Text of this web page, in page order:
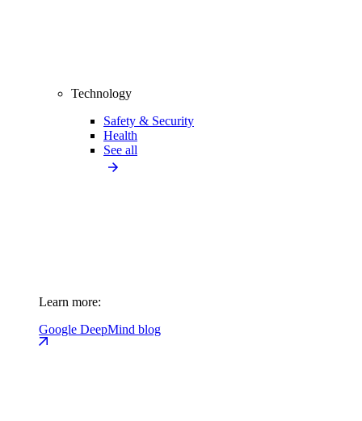
Technology
Safety & Security
Health
See all
Learn more:
Google DeepMind blog